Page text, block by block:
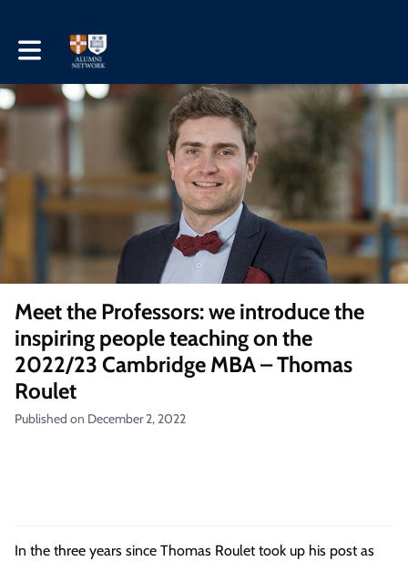
Toggle main navigation
Meet the Professors: we introduce the
inspiring people teaching on the
2022/23 Cambridge MBA – Thomas
Roulet
Published on December 2, 2022
In the three years since Thomas Roulet took up his post as